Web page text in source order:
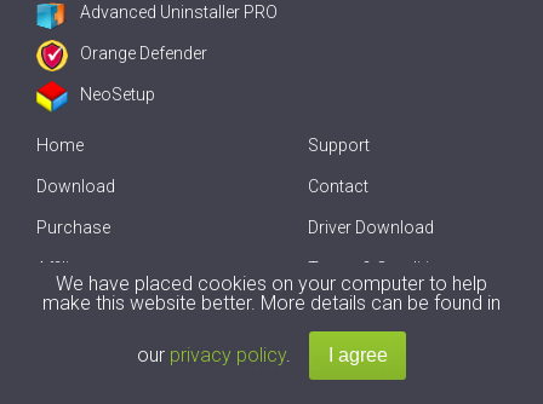
Advanced Uninstaller PRO
Orange Defender
NeoSetup
Home
Download
Purchase
Affiliate
Offline Driver Update
Support
Contact
Driver Download
Terms & Conditions
2007-2026 byInnovative Solutions. All Rights Reserved.
We have placed cookies on your computer to help
make this website better. More details can be found in
our privacy policy.